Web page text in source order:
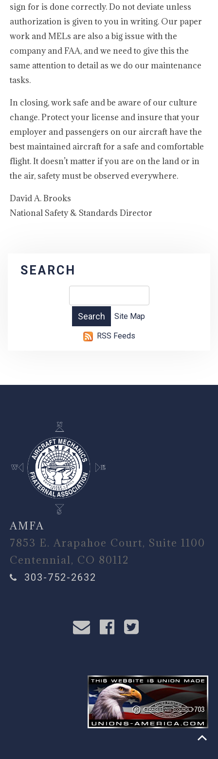
sign for is done correctly. Do not deviate unless
authorization is given to you in writing. Our paper
work and MELs are also a big issue with the
company and FAA, and we need to give this the
same attention to detail as we do our maintenance
tasks.
In closing, work safe and be aware of our culture
change. Protect your license and insure that your
employer and passengers on our aircraft have the
best maintained aircraft for a safe and comfortable
flight. It doesn’t matter if you are on the land or in
the air, safety must be observed everywhere.
David A. Brooks
National Safety & Standards Director
SEARCH
Site Map
RSS Feeds
-
AMFA
7853 E. Arapahoe Court, Suite 1100
Centennial, CO 80112
303-752-2632